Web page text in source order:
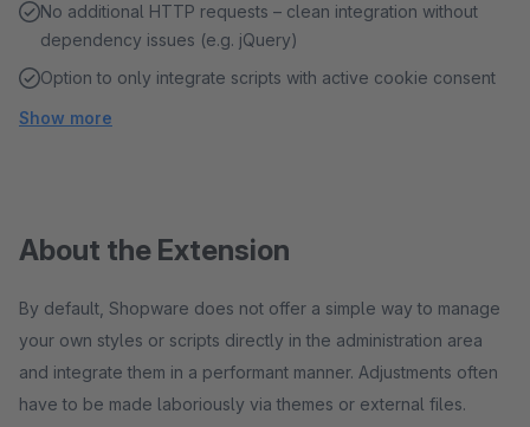
No additional HTTP requests – clean integration without
dependency issues (e.g. jQuery)
Option to only integrate scripts with active cookie consent
Show more
About the Extension
By default, Shopware does not offer a simple way to manage
your own styles or scripts directly in the administration area
and integrate them in a performant manner. Adjustments often
have to be made laboriously via themes or external files.